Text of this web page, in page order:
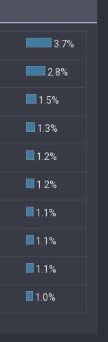
3.7%
2.8%
1.5%
1.3%
1.2%
1.2%
1.1%
1.1%
1.1%
1.0%